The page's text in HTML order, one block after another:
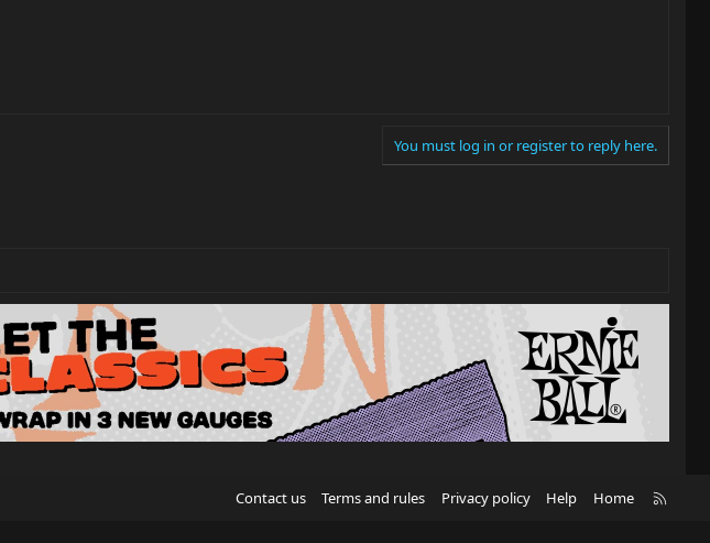
You must log in or register to reply here.
Contact us Terms and rules Privacy policy Help Home